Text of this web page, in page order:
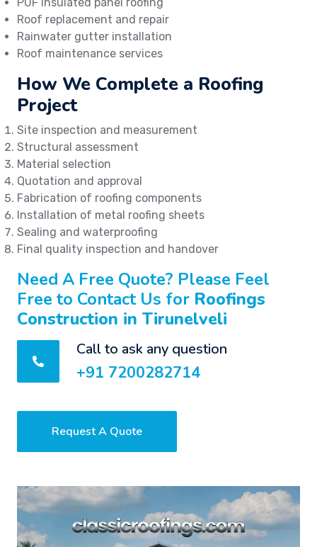
Roof replacement and repair
Rainwater gutter installation
Roof maintenance services
How We Complete a Roofing
Project
Site inspection and measurement
Structural assessment
Material selection
Quotation and approval
Fabrication of roofing components
Installation of metal roofing sheets
Sealing and waterproofing
Final quality inspection and handover
Need A Free Quote? Please Feel
Free to Contact Us for Roofings
Construction in Tirunelveli
Call to ask any question
+91 7200282714
Request A Quote